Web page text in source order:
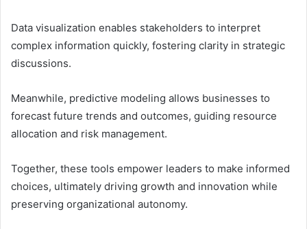
Data visualization enables stakeholders to interpret
complex information quickly, fostering clarity in strategic
discussions.
Meanwhile, predictive modeling allows businesses to
forecast future trends and outcomes, guiding resource
allocation and risk management.
Together, these tools empower leaders to make informed
choices, ultimately driving growth and innovation while
preserving organizational autonomy.